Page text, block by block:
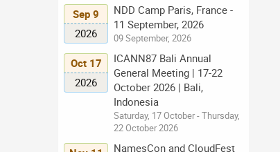
Sep 9
2026
NDD Camp Paris, France -
11 September, 2026
09 September, 2026
Oct 17
2026
ICANN87 Bali Annual
General Meeting | 17-22
October 2026 | Bali,
Indonesia
Saturday, 17 October - Thursday,
22 October 2026
NamesCon and CloudFest